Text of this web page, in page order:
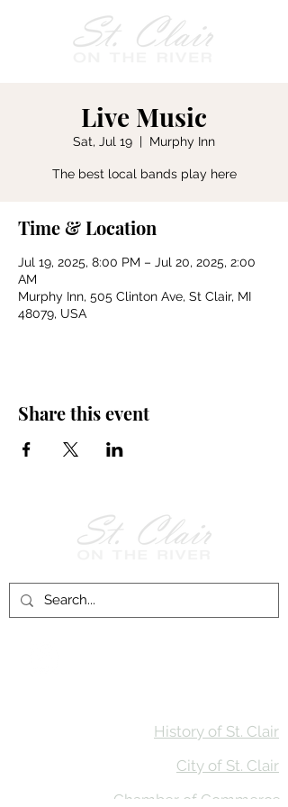
Live Music
Sat, Jul 19
  |
Murphy Inn
The best local bands play here
Time & Location
Jul 19, 2025, 8:00 PM – Jul 20, 2025, 2:00
AM
Murphy Inn, 505 Clinton Ave, St Clair, MI
48079, USA
Share this event
History of St. Clair
City of St. Clair
Chamber of Commerce